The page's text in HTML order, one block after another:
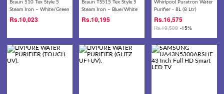
Braun 510 Tex Style 5
Steam Iron – White/Green
Rs.10,023
Braun TS515 Tex Style 5
Steam Iron – Blue/White
Rs.10,195
Whirlpool Puratron Water
Purifier - 8L (8 Ltr)
Rs.16,575
Rs.19,500 -15%